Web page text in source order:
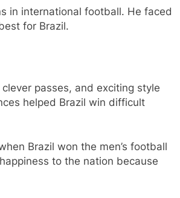
in international football. He faced
for Brazil.
passes, and exciting style
helped Brazil win difficult
Brazil won the men’s football
to the nation because